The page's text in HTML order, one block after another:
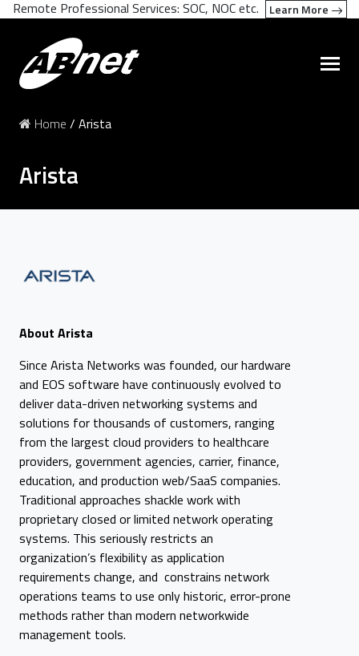
Home / Arista
Arista
About Arista
Since Arista Networks was founded, our hardware
and EOS software have continuously evolved to
deliver data-driven networking systems and
solutions for thousands of customers, ranging
from the largest cloud providers to healthcare
providers, government agencies, carrier, finance,
education, and production web/SaaS companies.
Traditional approaches shackle work with
proprietary closed or limited network operating
systems. This seriously restricts an
organization’s flexibility as application
requirements change, and constrains network
operations teams to use only historic, error-prone
methods rather than modern networkwide
management tools.
Remote Professional Services: SOC, NOC etc. Learn More